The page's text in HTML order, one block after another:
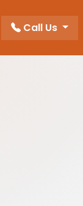
Order
Account
Call Us